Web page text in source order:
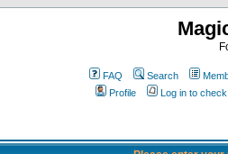
FAQ Search
Profile
Log in to